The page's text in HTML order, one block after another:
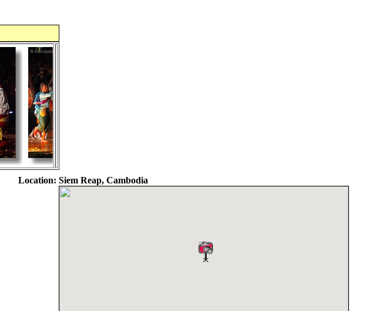
Location: Siem Reap, Cambodia